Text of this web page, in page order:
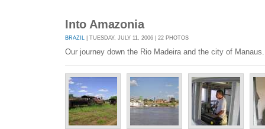
Into Amazonia
BRAZIL | TUESDAY, JULY 11, 2006 | 22 PHOTOS
Our journey down the Rio Madeira and the city of Manaus.